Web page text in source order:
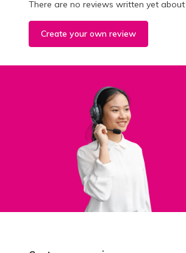
There are no reviews written yet
Create your own review